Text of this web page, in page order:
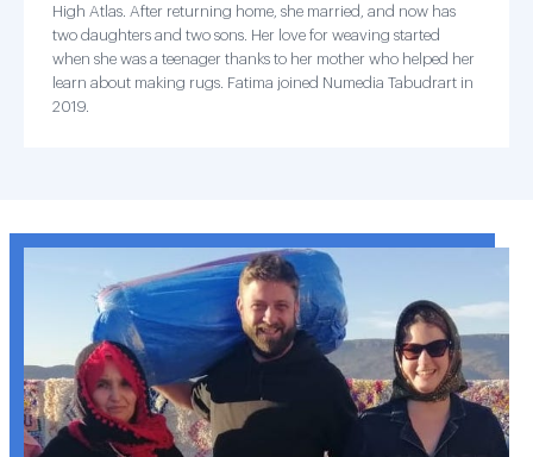
High Atlas. After returning home, she married, and now has
two daughters and two sons. Her love for weaving started
when she was a teenager thanks to her mother who helped her
learn about making rugs. Fatima joined Numedia Tabudrart in
2019.